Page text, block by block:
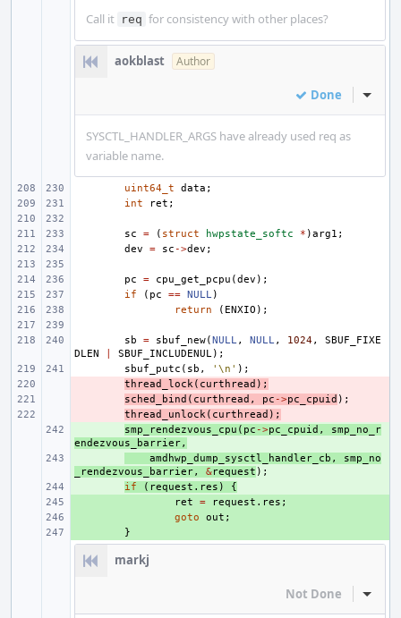
Call it req for consistency with other places?
aokblast Author
Done Inline
SYSCTL_HANDLER_ARGS have already used req as
variable name.
uint64_t data ;
int
ret ;
sc = ( struct hwpstate_softc * )arg1 ;
dev
= sc ->dev ;
pc = cpu_get_pcpu (dev );
if
( pc == NULL)
return
( ENXIO );
sb = sbuf_new(NULL, NULL, 1024,
SBUF_FIXE
DLEN
SBUF_INCLUDENUL);
sbuf_putc ( sb , '\n' );
thread_lock( curthread );
sched_bind ( curthread , pc ->pc_cpuid );
thread_unlock( curthread );
smp_rendezvous_cpu ( pc ->pc_cpuid ,
smp_no_r
endezvous_barrier,
amdhwp_dump_sysctl_handler_cb ,
smp_no
_rendezvous_barrier, &request );
if ( request . res )
{
ret = request . res ;
goto out ;
}
markj
Not Done Inline